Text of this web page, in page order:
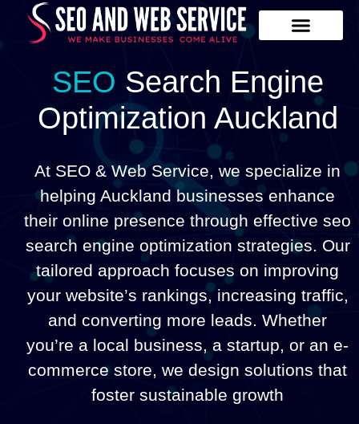
SEO Search Engine
Optimization Auckland
At SEO & Web Service, we specialize in
helping Auckland businesses enhance
their online presence through effective seo
search engine optimization strategies. Our
tailored approach focuses on improving
your website’s rankings, increasing traffic,
and converting more leads. Whether
you’re a local business, a startup, or an e-
commerce store, we design solutions that
foster sustainable growth